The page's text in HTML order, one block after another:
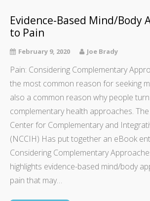
Evidence-Based Mind/Body
to Pain
February 9, 2020 Joe Brady
Pain: Considering Complementary
the most common reason for seeking
also a common reason why people
complementary health approaches.
Center for Complementary and
(NCCIH) Has put together an eBook
Considering Complementary
highlights evidence-based mind/body
pain that may…